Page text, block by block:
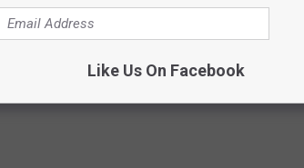
from Operation Paperclip to previously unknown
government secrets are all true to history.
Like Us On Facebook